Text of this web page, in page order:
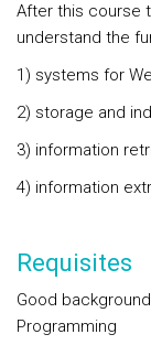
After this course
understand the
1) systems for
2) storage and
3) information
4) information
Requisites
Good
Programming